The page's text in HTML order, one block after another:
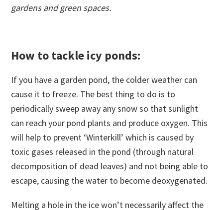
gardens and green spaces.
How to tackle icy ponds:
If you have a garden pond, the colder weather can
cause it to freeze. The best thing to do is to
periodically sweep away any snow so that sunlight
can reach your pond plants and produce oxygen. This
will help to prevent ‘Winterkill’ which is caused by
toxic gases released in the pond (through natural
decomposition of dead leaves) and not being able to
escape, causing the water to become deoxygenated.
Melting a hole in the ice won’t necessarily affect the